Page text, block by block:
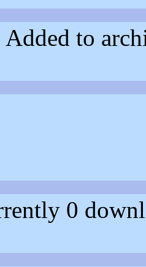
to
0